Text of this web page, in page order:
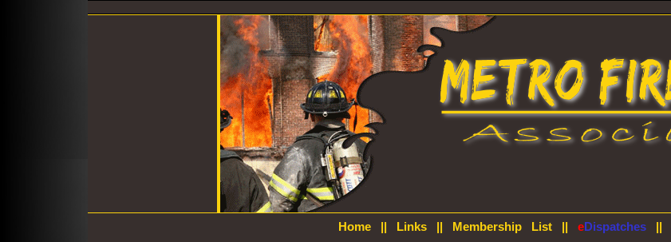
Home|| Links|| Membership List|| eDispatches||